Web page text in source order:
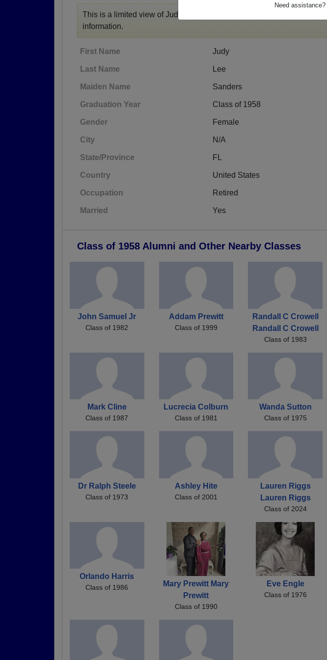
Need assistance?
This is a limited view of Judy's profile,
information.
First Name Judy
Last Name Lee
Maiden Name Sanders
Graduation Year Class of 1958
Gender Female
City N/A
State/Province FL
Country United States
Occupation Retired
Married Yes
Class of 1958 Alumni and Other Nearby Classes
John Samuel Jr
Class of 1982
Addam Prewitt
Class of 1999
Randall C Crowell
Randall C Crowell
Class of 1983
Mark Cline
Class of 1987
Lucrecia Colburn
Class of 1981
Wanda Sutton
Class of 1975
Dr Ralph Steele
Class of 1973
Ashley Hite
Class of 2001
Lauren Riggs
Lauren Riggs
Class of 2024
Orlando Harris
Class of 1986
Mary Prewitt Mary
Prewitt
Class of 1990
Eve Engle
Class of 1976